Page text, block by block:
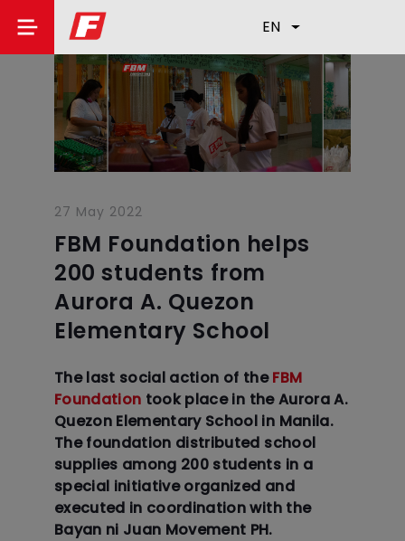
EN
27 May 2022
FBM Foundation helps
200 students from
Aurora A. Quezon
Elementary School
The last social action of theFBM
Foundation took place in the Aurora A.
Quezon Elementary School in Manila.
The foundation distributed school
supplies among 200 students in a
special initiative organized and
executed in coordination with the
Bayan ni Juan Movement PH.